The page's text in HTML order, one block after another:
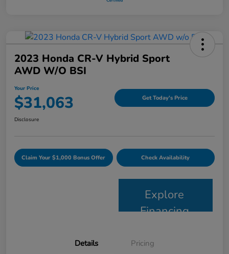
2023 Honda CR-V Hybrid Sport
AWD W/o BSI
Your Price
$31,063 Get Today's Price
Disclosure
Claim Your $1,000 Bonus Offer Check Availability
Explore
Financing
Details Pricing